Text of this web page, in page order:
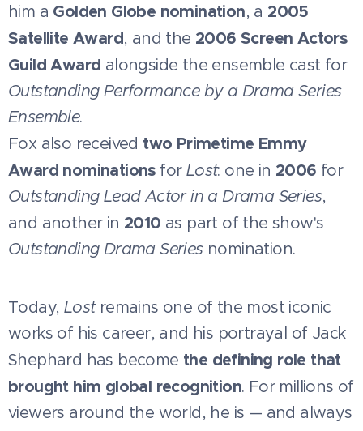
him a Golden Globe nomination, a 2005
Satellite Award, and the 2006 Screen Actors
Guild Award alongside the ensemble cast for
Outstanding Performance by a Drama Series
Ensemble.
Fox also received two Primetime Emmy
Award nominationsfor Lost: one in 2006 for
Outstanding Lead Actor in a Drama Series,
and another in 2010 as part of the show's
Outstanding Drama Seriesnomination.
Today, Lostremains one of the most iconic
works of his career, and his portrayal of Jack
Shephard has become the defining role that
brought him global recognition. For millions of
viewers around the world, he is — and always